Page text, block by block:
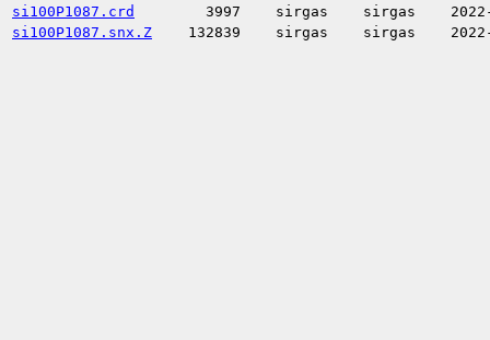
si100P1087.crd
3997 sirgas sirgas
si100P1087.snx.Z
132839 sirgas sirgas